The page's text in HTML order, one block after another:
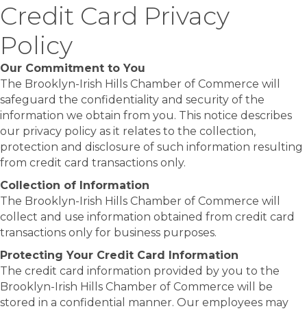
Credit Card Privacy
Policy
Our Commitment to You
The Brooklyn-Irish Hills Chamber of Commerce will
safeguard the confidentiality and security of the
information we obtain from you. This notice describes
our privacy policy as it relates to the collection,
protection and disclosure of such information resulting
from credit card transactions only.
Collection of Information
The Brooklyn-Irish Hills Chamber of Commerce will
collect and use information obtained from credit card
transactions only for business purposes.
Protecting Your Credit Card Information
The credit card information provided by you to the
Brooklyn-Irish Hills Chamber of Commerce will be
stored in a confidential manner. Our employees may